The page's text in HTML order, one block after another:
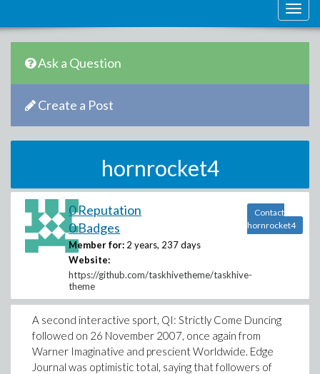
Ask a Question
Create a Post
hornrocket4
0 Reputation
0 Badges
Member for: 2 years, 237 days
Website:
https://github.com/taskhivetheme/taskhive-
theme
Contact
hornrocket4
A second interactive sport, QI: Strictly Come Duncing
followed on 26 November 2007, once again from
Warner Imaginative and prescient Worldwide. Edge
Journal was optimistic total, saying that followers of